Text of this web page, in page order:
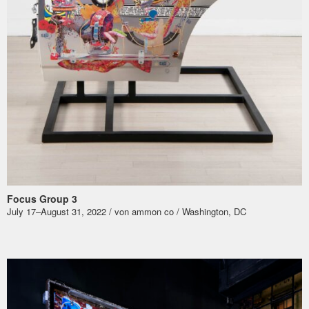
Focus Group 3
July 17–August 31, 2022 / von ammon co / Washington, DC